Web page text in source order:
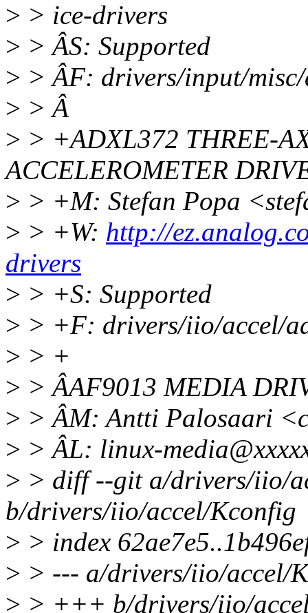
> > ice-drivers
> > ÂS: Supported
> > ÂF: drivers/input/
> > Â
> > +ADXL372 THREE-
ACCELEROMETER
> > +M: Stefan Popa
> > +W: http://
drivers
> > +S: Supported
> > +F: drivers/iio/accel/
> > +
> > ÂAF9013 MEDIA
> > ÂM: Antti Palosaari
> > ÂL: linux-
> > diff --git a/drivers/iio/
b/drivers/iio/accel/Kconfig
> > index
> > --- a/drivers/iio/accel/
> > +++ b/drivers/iio/